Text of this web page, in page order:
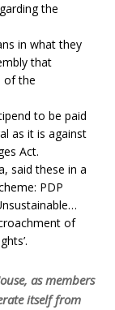
the
in what they
that
of the
to be paid
as it is against
Act.
said these in a
PDP
of
as members
itself from